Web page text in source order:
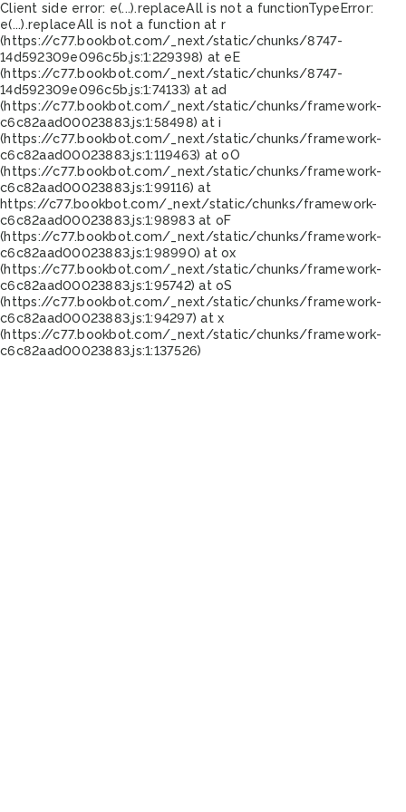
Client side error: e(...).replaceAll is not a functionTypeError:
e(...).replaceAll is not a function at r
(https://c77.bookbot.com/_next/static/chunks/8747-
14d592309e096c5b.js:1:229398) at eE
(https://c77.bookbot.com/_next/static/chunks/8747-
14d592309e096c5b.js:1:74133) at ad
(https://c77.bookbot.com/_next/static/chunks/framework-
c6c82aad00023883.js:1:58498) at i
(https://c77.bookbot.com/_next/static/chunks/framework-
c6c82aad00023883.js:1:119463) at oO
(https://c77.bookbot.com/_next/static/chunks/framework-
c6c82aad00023883.js:1:99116) at
https://c77.bookbot.com/_next/static/chunks/framework-
c6c82aad00023883.js:1:98983 at oF
(https://c77.bookbot.com/_next/static/chunks/framework-
c6c82aad00023883.js:1:98990) at ox
(https://c77.bookbot.com/_next/static/chunks/framework-
c6c82aad00023883.js:1:95742) at oS
(https://c77.bookbot.com/_next/static/chunks/framework-
c6c82aad00023883.js:1:94297) at x
(https://c77.bookbot.com/_next/static/chunks/framework-
c6c82aad00023883.js:1:137526)